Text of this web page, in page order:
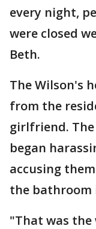
every night,
were closed
Beth.
The Wilson's
from the
girlfriend.
began
accusing
the bathroom
"That was